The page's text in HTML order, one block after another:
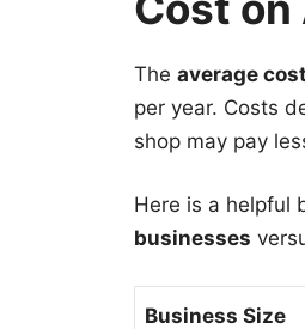
The average
per year. Costs
shop may pay
Here is a helpful
businesses
Business Size